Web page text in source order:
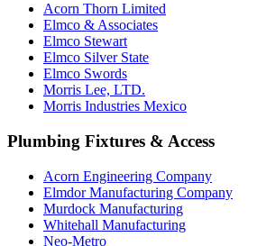
Acorn Thorn Limited
Elmco & Associates
Elmco Stewart
Elmco Silver State
Elmco Swords
Morris Lee, LTD.
Morris Industries Mexico
Plumbing Fixtures & Access
Acorn Engineering Company
Elmdor Manufacturing Company
Murdock Manufacturing
Whitehall Manufacturing
Neo-Metro